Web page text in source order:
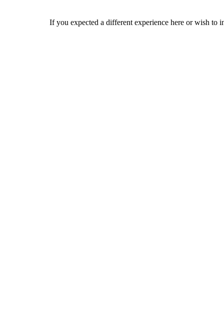
If you expected a different experience here or wish